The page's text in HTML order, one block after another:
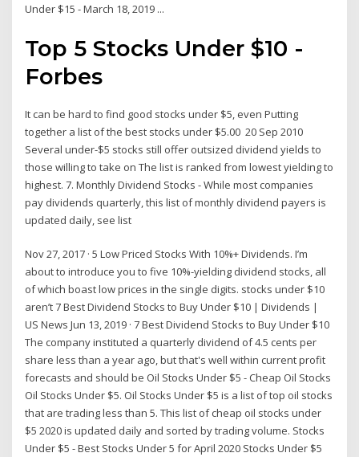
Under $15 - March 18, 2019 ...
Top 5 Stocks Under $10 -
Forbes
It can be hard to find good stocks under $5, even Putting
together a list of the best stocks under $5.00 20 Sep 2010
Several under-$5 stocks still offer outsized dividend yields to
those willing to take on The list is ranked from lowest yielding to
highest. 7. Monthly Dividend Stocks - While most companies
pay dividends quarterly, this list of monthly dividend payers is
updated daily, see list
Nov 27, 2017 · 5 Low Priced Stocks With 10%+ Dividends. I’m
about to introduce you to five 10%-yielding dividend stocks, all
of which boast low prices in the single digits. stocks under $10
aren’t 7 Best Dividend Stocks to Buy Under $10 | Dividends |
US News Jun 13, 2019 · 7 Best Dividend Stocks to Buy Under $10
The company instituted a quarterly dividend of 4.5 cents per
share less than a year ago, but that's well within current profit
forecasts and should be Oil Stocks Under $5 - Cheap Oil Stocks
Oil Stocks Under $5. Oil Stocks Under $5 is a list of top oil stocks
that are trading less than 5. This list of cheap oil stocks under
$5 2020 is updated daily and sorted by trading volume. Stocks
Under $5 - Best Stocks Under 5 for April 2020 Stocks Under $5